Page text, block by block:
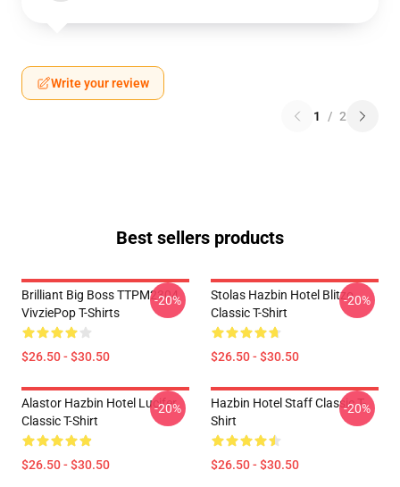
Write your review
1 / 2
Best sellers products
Brilliant Big Boss TTPM2304
VivziePop T-Shirts
$26.50 - $30.50
-20%
Stolas Hazbin Hotel Blitzo
Classic T-Shirt
$26.50 - $30.50
-20%
Alastor Hazbin Hotel Lucifer
Classic T-Shirt
$26.50 - $30.50
-20%
Hazbin Hotel Staff Classic T-
Shirt
$26.50 - $30.50
-20%